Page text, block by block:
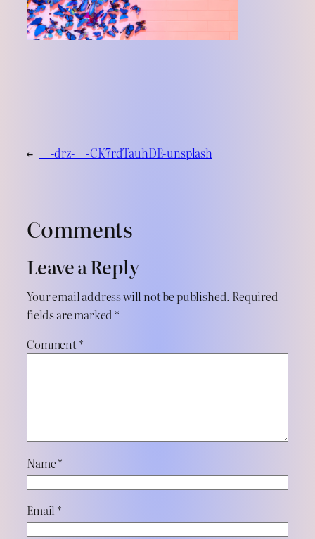
← __-drz-__-CK7rdTauhDE-unsplash
Comments
Leave a Reply
Your email address will not be published. Required
fields are marked *
Comment*
Name*
Email *